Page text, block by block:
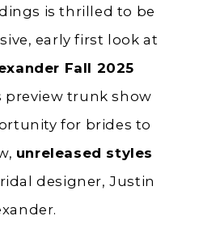
is thrilled to be
early first look at
Fall 2025
preview trunk show
for brides to
unreleased styles
designer, Justin